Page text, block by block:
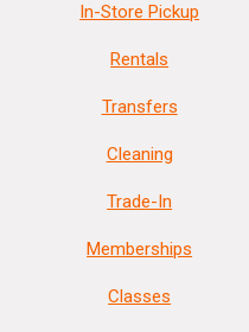
In-Store Pickup
Rentals
Transfers
Cleaning
Trade-In
Memberships
Classes